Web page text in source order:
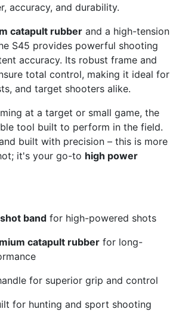
accuracy, and durability.
catapult rubber and a high-tension
S45 provides powerful shooting
accuracy. Its robust frame and
total control, making it ideal for
and target shooters alike.
at a target or small game, the
tool built to perform in the field.
built with precision – this is more
it's your go-to high power
band for high-powered shots
catapult rubber for long-
for superior grip and control
for hunting and sport shooting